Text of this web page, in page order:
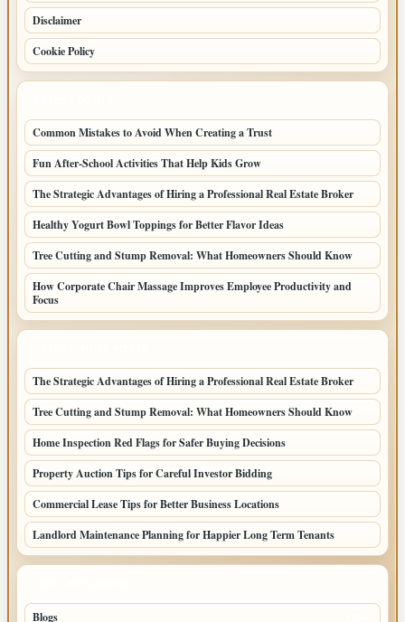
Disclaimer
Cookie Policy
Common Mistakes to Avoid When Creating a Trust
Fun After-School Activities That Help Kids Grow
The Strategic Advantages of Hiring a Professional Real Estate Broker
Healthy Yogurt Bowl Toppings for Better Flavor Ideas
Tree Cutting and Stump Removal: What Homeowners Should Know
How Corporate Chair Massage Improves Employee Productivity and
Focus
The Strategic Advantages of Hiring a Professional Real Estate Broker
Tree Cutting and Stump Removal: What Homeowners Should Know
Home Inspection Red Flags for Safer Buying Decisions
Property Auction Tips for Careful Investor Bidding
Commercial Lease Tips for Better Business Locations
Landlord Maintenance Planning for Happier Long Term Tenants
Blogs